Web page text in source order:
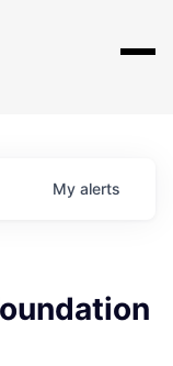
My alerts